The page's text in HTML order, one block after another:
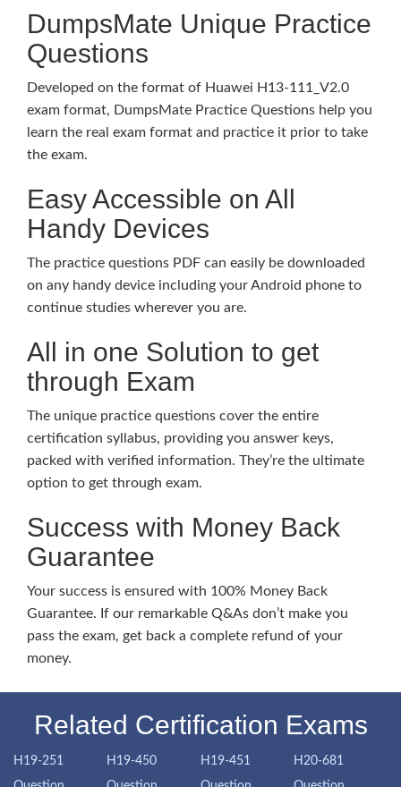
DumpsMate Unique Practice
Questions
Developed on the format of Huawei H13-111_V2.0
exam format, DumpsMate Practice Questions help you
learn the real exam format and practice it prior to take
the exam.
Easy Accessible on All
Handy Devices
The practice questions PDF can easily be downloaded
on any handy device including your Android phone to
continue studies wherever you are.
All in one Solution to get
through Exam
The unique practice questions cover the entire
certification syllabus, providing you answer keys,
packed with verified information. They’re the ultimate
option to get through exam.
Success with Money Back
Guarantee
Your success is ensured with 100% Money Back
Guarantee. If our remarkable Q&As don’t make you
pass the exam, get back a complete refund of your
money.
Related Certification Exams
H19-251
H19-450
H19-451
H20-681